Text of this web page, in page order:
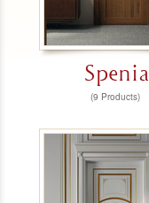
Spenia
(9 Products)